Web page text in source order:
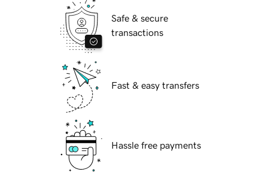
Safe & secure
transactions
Fast & easy transfers
Hassle free payments